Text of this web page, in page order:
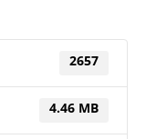
2657
4.46 MB